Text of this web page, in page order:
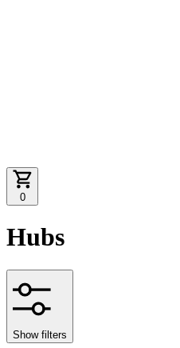
0
Hubs
Show filters